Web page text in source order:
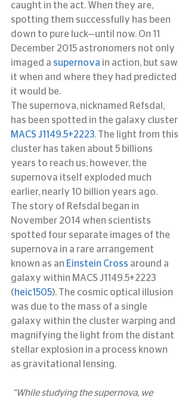
caught in the act. When they are,
spotting them successfully has been
down to pure luck—until now. On 11
December 2015 astronomers not only
imaged a supernova in action, but saw
it when and where they had predicted
it would be.
The supernova, nicknamed Refsdal,
has been spotted in the galaxy cluster
MACS J1149.5+2223. The light from this
cluster has taken about 5 billions
years to reach us; however, the
supernova itself exploded much
earlier, nearly 10 billion years ago.
The story of Refsdal began in
November 2014 when scientists
spotted four separate images of the
supernova in a rare arrangement
known as an Einstein Cross around a
galaxy within MACS J1149.5+2223
(heic1505). The cosmic optical illusion
was due to the mass of a single
galaxy within the cluster warping and
magnifying the light from the distant
stellar explosion in a process known
as gravitational lensing.
“While studying the supernova, we